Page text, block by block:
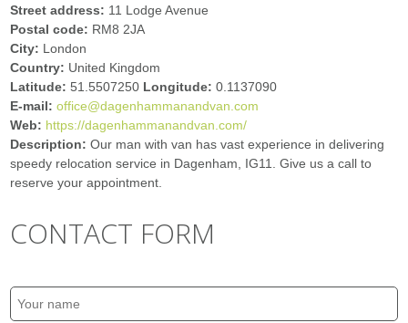
Street address: 11 Lodge Avenue
Postal code: RM8 2JA
City: London
Country: United Kingdom
Latitude:51.5507250 Longitude:0.1137090
E-mail:office@dagenhammanandvan.com
Web: https://dagenhammanandvan.com/
Description:Our man with van has vast experience in delivering
speedy relocation service in Dagenham, IG11. Give us a call to
reserve your appointment.
CONTACT FORM